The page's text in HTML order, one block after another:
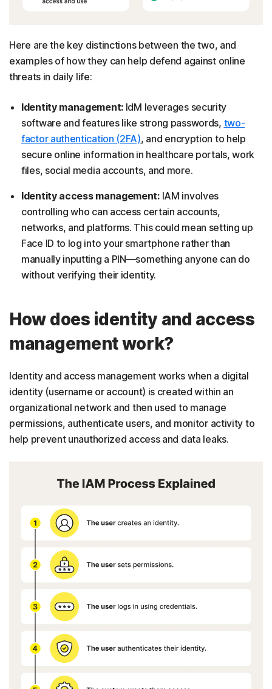
Here are the key distinctions between the two, and
examples of how they can help defend against online
threats in daily life:
Identity management: IdM leverages security
software and features like strong passwords, two-
factor authentication (2FA), and encryption to help
secure online information in healthcare portals, work
files, social media accounts, and more.
Identity access management: IAM involves
controlling who can access certain accounts,
networks, and platforms. This could mean setting up
Face ID to log into your smartphone rather than
manually inputting a PIN—something anyone can do
without verifying their identity.
How does identity and access
management work?
Identity and access management works when a digital
identity (username or account) is created within an
organizational network and then used to manage
permissions, authenticate users, and monitor activity to
help prevent unauthorized access and data leaks.